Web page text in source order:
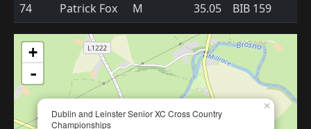
74 Patrick Fox M 35.05 BIB 159
×
Dublin and Leinster Senior XC Cross Country
Championships
+
-